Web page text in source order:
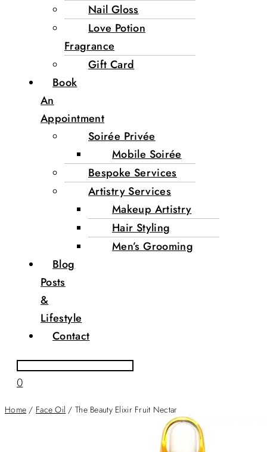
Nail Gloss
Love Potion
Fragrance
Gift Card
Book
An
Appointment
Soirée Privée
Mobile Soirée
Bespoke Services
Artistry Services
Makeup Artistry
Hair Styling
Men’s Grooming
Blog
Posts
&
Lifestyle
Contact
0
Home / Face Oil / The Beauty Elixir Fruit Nectar